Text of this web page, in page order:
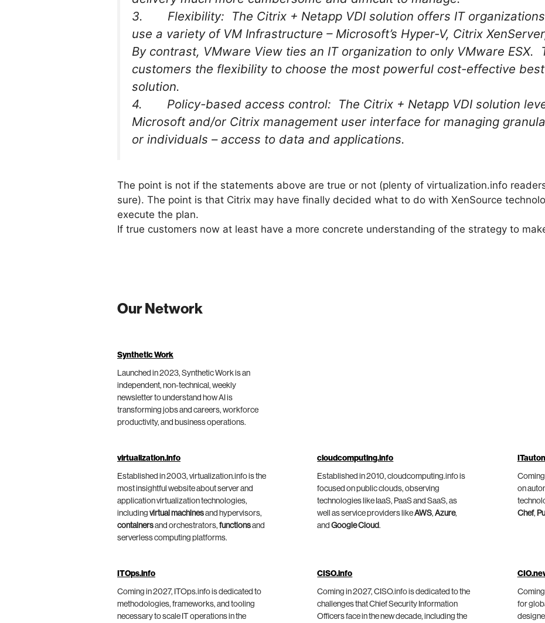
3. Flexibility: The Citrix + Netapp VDI solution offers IT
use a variety of VM Infrastructure – Microsoft’s Hyper-V, Citrix
By contrast, VMware View ties an IT organization to only VMware ESX.
customers the flexibility to choose the most powerful cost-effective
solution.
4. Policy-based access control: The Citrix + Netapp VDI solution
Microsoft and/or Citrix management user interface for managing
or individuals – access to data and applications.
The point is not if the statements above are true or not (plenty of virtualization.info
sure). The point is that Citrix may have finally decided what to do with XenSource
execute the plan.
If true customers now at least have a more concrete understanding of the strategy to
Our Network
Synthetic Work
Launched in 2023, Synthetic Work is an
independent, non-technical, weekly
newsletter to understand how AI is
transforming jobs and careers, workforce
productivity, and business operations.
virtualization.info
Established in 2003, virtualization.info is the
most insightful website about server and
application virtualization technologies,
including virtual machinesand hypervisors,
containersand orchestrators, functionsand
serverless computing platforms.
cloudcomputing.info
Established in 2010, cloudcomputing.info is
focused on public clouds, observing
technologies like IaaS, PaaS and SaaS, as
well as service providers likeAWS,Azure,
andGoogle Cloud.
on
Chef,
ITOps.info
Coming in 2027, ITOps.info is dedicated to
methodologies, frameworks, and tooling
necessary to scale IT operations in the
CISO.info
Coming in 2027, CISO.info is dedicated to the
challenges that Chief Security Information
Officers face in the new decade, including the
for